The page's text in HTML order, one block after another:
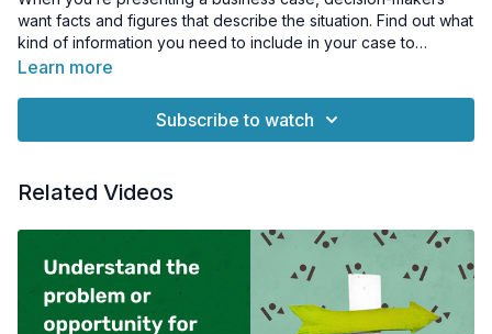
want facts and figures that describe the situation. Find out what
kind of information you need to include in your case to
support what you're proposing.
Learn more
Subscribe to watch
Related Videos